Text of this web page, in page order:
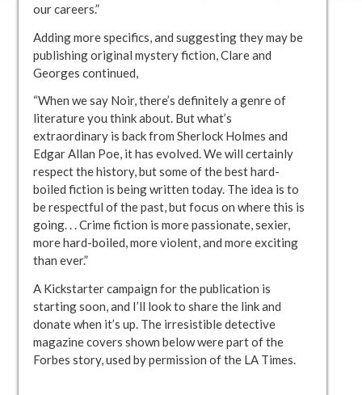
our careers.”
Adding more specifics, and suggesting they may be
publishing original mystery fiction, Clare and
Georges continued,
“When we say Noir, there’s definitely a genre of
literature you think about. But what’s
extraordinary is back from Sherlock Holmes and
Edgar Allan Poe, it has evolved. We will certainly
respect the history, but some of the best hard-
boiled fiction is being written today. The idea is to
be respectful of the past, but focus on where this is
going. . . Crime fiction is more passionate, sexier,
more hard-boiled, more violent, and more exciting
than ever.”
A Kickstarter campaign for the publication is
starting soon, and I’ll look to share the link and
donate when it’s up. The irresistible detective
magazine covers shown below were part of the
Forbes story, used by permission of the LA Times.